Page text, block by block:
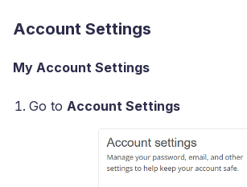
Account Settings
My Account Settings
Go to Account Settings